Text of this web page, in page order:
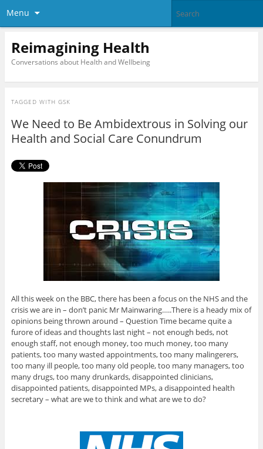
Menu
Reimagining Health
Conversations about Health and Wellbeing
TAGGED WITH GSK
We Need to Be Ambidextrous in Solving our
Health and Social Care Conundrum
All this week on the BBC, there has been a focus on the NHS and the
crisis we are in – don’t panic Mr Mainwaring…..There is a heady mix of
opinions being thrown around – Question Time became quite a
furore of ideas and thoughts last night – not enough beds, not
enough staff, not enough money, too much money, too many
patients, too many wasted appointments, too many malingerers,
too many ill people, too many old people, too many managers, too
many drugs, too many drunkards, disappointed clinicians,
disappointed patients, disappointed MPs, a disappointed health
secretary – what are we to think and what are we to do?